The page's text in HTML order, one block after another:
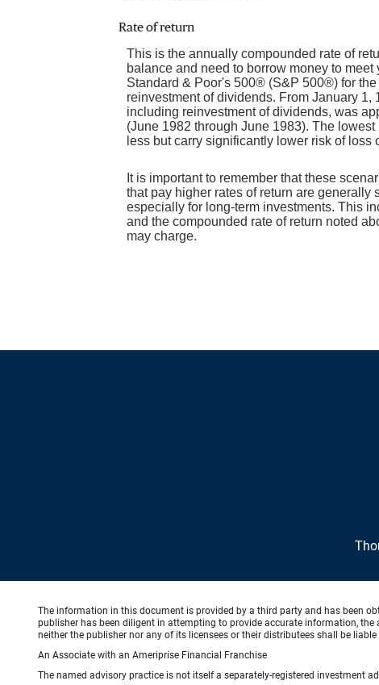
Rate of return
This is the annually compounded rate of
balance and need to borrow money to
Standard & Poor's 500® (S&P 500®) for
reinvestment of dividends. From January 1,
including reinvestment of dividends, was
(June 1982 through June 1983). The
less but carry significantly lower risk of loss
It is important to remember that these
that pay higher rates of return are
especially for long-term investments. This
and the compounded rate of return noted
may charge.
The information in this document is provided by a third party and has been
publisher has been diligent in attempting to provide accurate information,
neither the publisher nor any of its licensees or their distributees shall be
An Associate with an Ameriprise Financial Franchise
The named advisory practice is not itself a separately-registered investment